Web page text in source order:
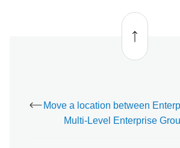
Back
to top